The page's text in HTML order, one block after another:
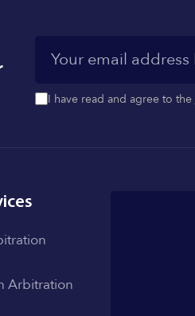
I have read and agree to the
Arbitration